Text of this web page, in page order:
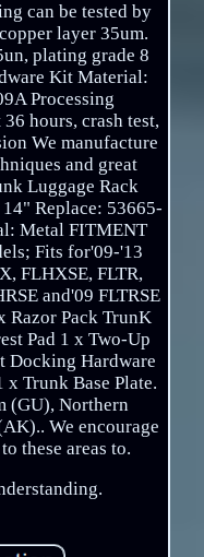
can be tested by
layer 35um.
plating grade 8
Kit Material:
Processing
hours, crash test,
We manufacture
and great
Luggage Rack
Replace: 53665-
Metal FITMENT
Fits for'09-'13
FLHXSE, FLTR,
and'09 FLTRSE
Razor Pack TrunK
Pad 1 x Two-Up
Docking Hardware
Trunk Base Plate.
(GU), Northern
We encourage
these areas to.